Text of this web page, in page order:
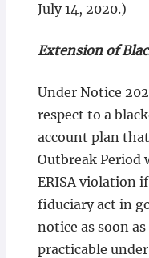
July 14, 2020.)
Extension of
Under Notice
respect to a
account plan
Outbreak Period
ERISA violation
fiduciary act in
notice as soon
practicable